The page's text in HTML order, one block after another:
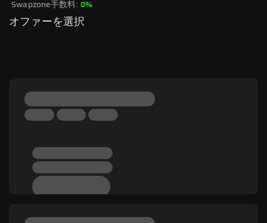
Swapzone手数料: 0%
オファーを選択